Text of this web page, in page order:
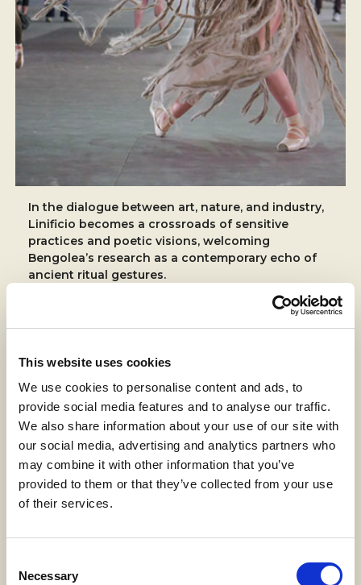
This website uses cookies
We use cookies to personalise content and ads, to
provide social media features and to analyse our traffic.
We also share information about your use of our site with
our social media, advertising and analytics partners who
may combine it with other information that you’ve
provided to them or that they’ve collected from your use
of their services.
Selection
Necessary
In the dialogue between art, nature, and industry,
Linificio becomes a crossroads of sensitive
practices and poetic visions, welcoming
Bengolea’s research as a contemporary echo of
ancient ritual gestures.
the mountain was not just a
backdrop, but a teacher of slowness and depth : a